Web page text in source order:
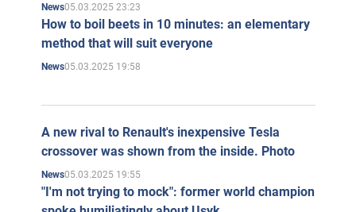
News05.03.2025 23:23
How to boil beets in 10 minutes: an elementary
method that will suit everyone
News05.03.2025 19:58
A new rival to Renault's inexpensive Tesla
crossover was shown from the inside. Photo
News05.03.2025 19:55
"I'm not trying to mock": former world champion